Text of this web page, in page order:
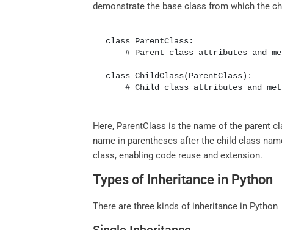
demonstrate the base class from which the
class ParentClass:
    # Parent class attributes and methods
class ChildClass(ParentClass):
# Child class attributes and
Here, ParentClass is the name of the parent
name in parentheses after the child class
class, enabling code reuse and extension.
Types of Inheritance in Python
There are three kinds of inheritance in Python